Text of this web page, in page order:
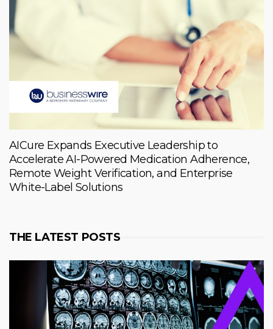
AICure Expands Executive Leadership to
Accelerate AI-Powered Medication Adherence,
Remote Weight Verification, and Enterprise
White-Label Solutions
THE LATEST POSTS